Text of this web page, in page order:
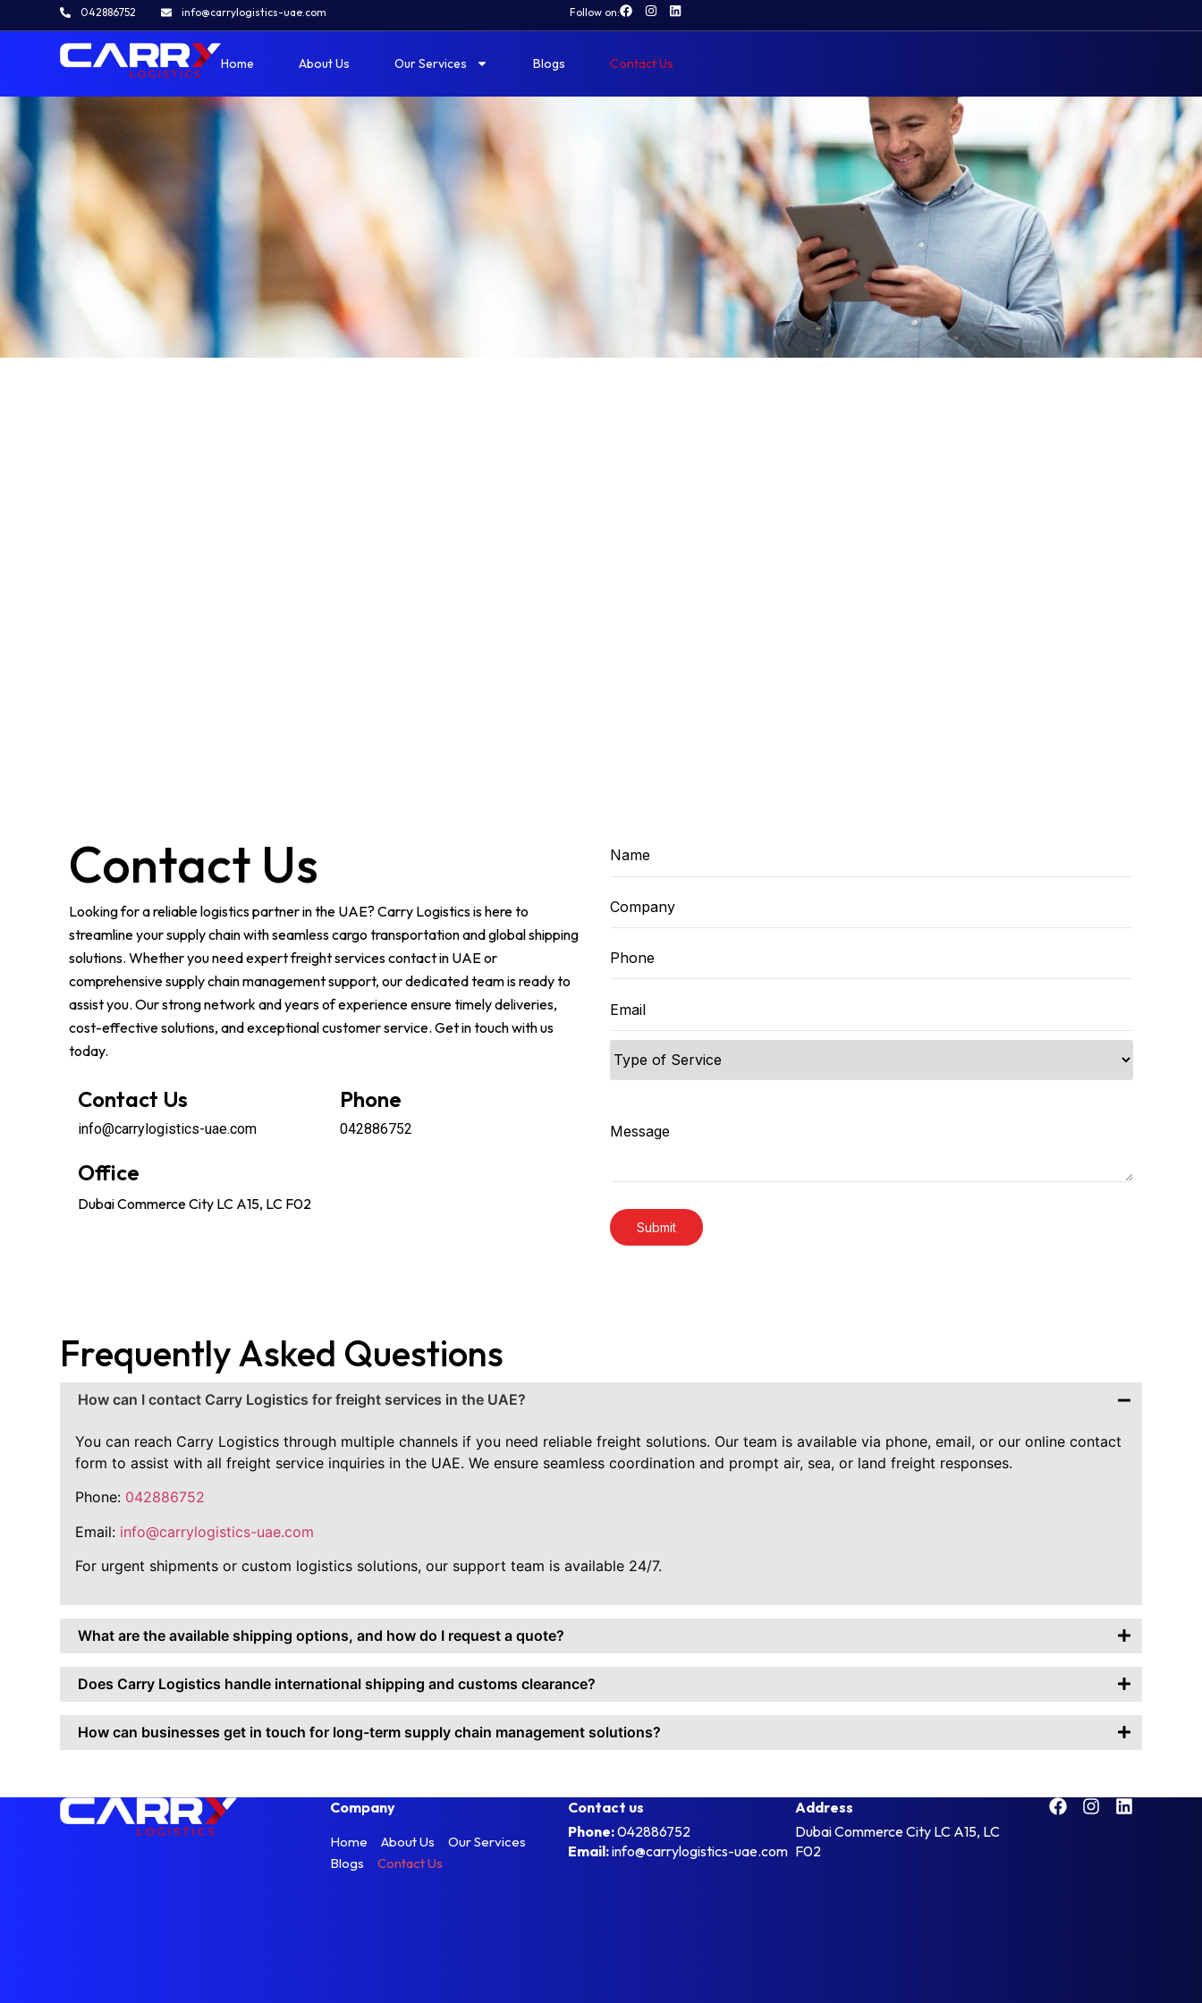
042886752 info@carrylogistics-uae.com Follow on:
Home About Us Our Services Blogs Contact Us
Contact Us
Home»Contact Us
Contact Us
Looking for a reliable logistics partner in the UAE? Carry Logistics is here to
streamline your supply chain with seamless cargo transportation and global shipping
solutions. Whether you need expert freight services contact in UAE or
comprehensive supply chain management support, our dedicated team is ready to
assist you. Our strong network and years of experience ensure timely deliveries,
cost-effective solutions, and exceptional customer service. Get in touch with us
today.
Contact Us
info@carrylogistics-uae.com
Phone
042886752
Office
Dubai Commerce City LC A15, LC F02
Frequently Asked Questions
How can I contact Carry Logistics for freight services in the UAE?
You can reach Carry Logistics through multiple channels if you need reliable freight solutions. Our team is available via phone, email, or our online contact
form to assist with all freight service inquiries in the UAE. We ensure seamless coordination and prompt air, sea, or land freight responses.
Phone: 042886752
Email: info@carrylogistics-uae.com
For urgent shipments or custom logistics solutions, our support team is available 24/7.
What are the available shipping options, and how do I request a quote?
Does Carry Logistics handle international shipping and customs clearance?
How can businesses get in touch for long-term supply chain management solutions?
Company
Home About Us
Our Services
Blogs
Contact Us
Contact us
Phone:042886752
Email:info@carrylogistics-uae.com
Address
Dubai Commerce City LC A15, LC
F02